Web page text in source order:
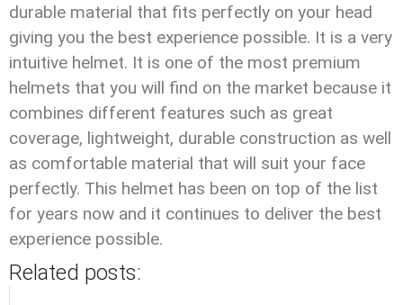
durable material that fits perfectly on your head
giving you the best experience possible. It is a very
intuitive helmet. It is one of the most premium
helmets that you will find on the market because it
combines different features such as great
coverage, lightweight, durable construction as well
as comfortable material that will suit your face
perfectly. This helmet has been on top of the list
for years now and it continues to deliver the best
experience possible.
Related posts: